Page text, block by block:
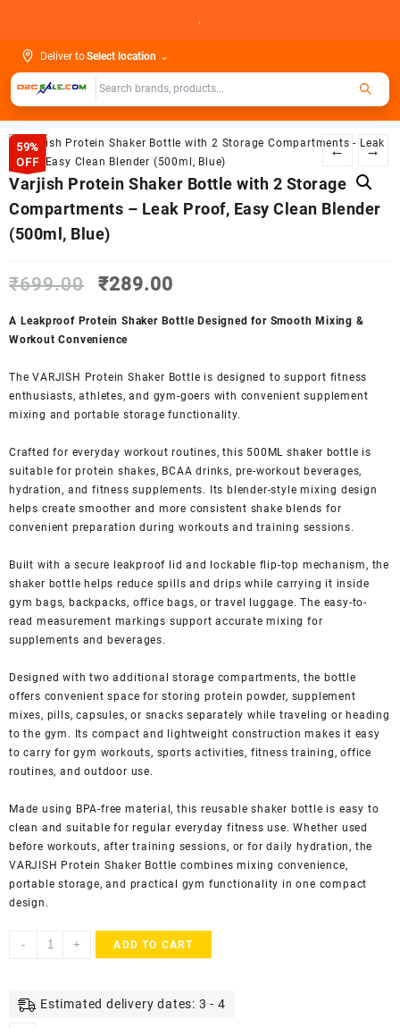
.
Deliver toSelect location ⌄
59%
OFF
← →
Varjish Protein Shaker Bottle with 2 Storage
Compartments – Leak Proof, Easy Clean Blender
(500ml, Blue)
₹699.00
Original
was:
₹699.00.
₹289.00
is:
A Leakproof Protein Shaker Bottle Designed for Smooth Mixing &
Workout Convenience
The VARJISH Protein Shaker Bottle is designed to support fitness
enthusiasts, athletes, and gym-goers with convenient supplement
mixing and portable storage functionality.
Crafted for everyday workout routines, this 500ML shaker bottle is
suitable for protein shakes, BCAA drinks, pre-workout beverages,
hydration, and fitness supplements. Its blender-style mixing design
helps create smoother and more consistent shake blends for
convenient preparation during workouts and training sessions.
Built with a secure leakproof lid and lockable flip-top mechanism, the
shaker bottle helps reduce spills and drips while carrying it inside
gym bags, backpacks, office bags, or travel luggage. The easy-to-
read measurement markings support accurate mixing for
supplements and beverages.
Designed with two additional storage compartments, the bottle
offers convenient space for storing protein powder, supplement
mixes, pills, capsules, or snacks separately while traveling or heading
to the gym. Its compact and lightweight construction makes it easy
to carry for gym workouts, sports activities, fitness training, office
routines, and outdoor use.
Made using BPA-free material, this reusable shaker bottle is easy to
clean and suitable for regular everyday fitness use. Whether used
before workouts, after training sessions, or for daily hydration, the
VARJISH Protein Shaker Bottle combines mixing convenience,
portable storage, and practical gym functionality in one compact
design.
-
Varjish
Bottle
+ ADD TO CART
Estimated delivery dates: 3 - 4